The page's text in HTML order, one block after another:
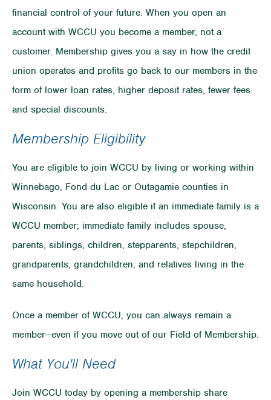
financial control of your future. When you open an
account with WCCU you become a member, not a
customer. Membership gives you a say in how the credit
union operates and profits go back to our members in the
form of lower loan rates, higher deposit rates, fewer fees
and special discounts.
Membership Eligibility
You are eligible to join WCCU by living or working within
Winnebago, Fond du Lac or Outagamie counties in
Wisconsin. You are also eligible if an immediate family is a
WCCU member; immediate family includes spouse,
parents, siblings, children, stepparents, stepchildren,
grandparents, grandchildren, and relatives living in the
same household.
Once a member of WCCU, you can always remain a
member—even if you move out of our Field of Membership.
What You'll Need
Join WCCU today by opening a membership share